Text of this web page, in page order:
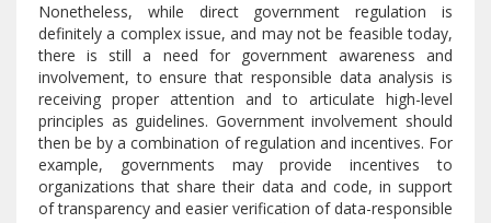
Nonetheless, while direct government regulation is
definitely a complex issue, and may not be feasible today,
there is still a need for government awareness and
involvement, to ensure that responsible data analysis is
receiving proper attention and to articulate high-level
principles as guidelines. Government involvement should
then be by a combination of regulation and incentives. For
example, governments may provide incentives to
organizations that share their data and code, in support
of transparency and easier verification of data-responsible